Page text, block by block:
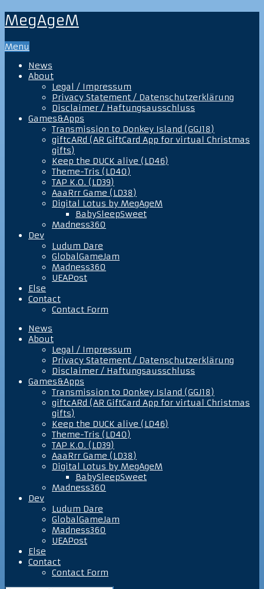
MegAgeM
Menu
News
About
Legal / Impressum
Privacy Statement / Datenschutzerklärung
Disclaimer / Haftungsausschluss
Games&Apps
Transmission to Donkey Island (GGJ18)
giftcARd (AR GiftCard App for virtual Christmas
gifts)
Keep the DUCK alive (LD46)
Theme-Tris (LD40)
TAP K.O. (LD39)
AaaRrr Game (LD38)
Digital Lotus by MegAgeM
BabySleepSweet
Madness360
Dev
Ludum Dare
GlobalGameJam
Madness360
UEAPost
Else
Contact
Contact Form
News
About
Legal / Impressum
Privacy Statement / Datenschutzerklärung
Disclaimer / Haftungsausschluss
Games&Apps
Transmission to Donkey Island (GGJ18)
giftcARd (AR GiftCard App for virtual Christmas
gifts)
Keep the DUCK alive (LD46)
Theme-Tris (LD40)
TAP K.O. (LD39)
AaaRrr Game (LD38)
Digital Lotus by MegAgeM
BabySleepSweet
Madness360
Dev
Ludum Dare
GlobalGameJam
Madness360
UEAPost
Else
Contact
Contact Form